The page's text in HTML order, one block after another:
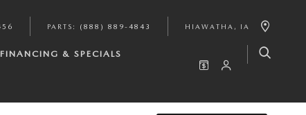
PARTS : (888) 889-4843 HIAWATHA , IA
FINANCING & SPECIALS